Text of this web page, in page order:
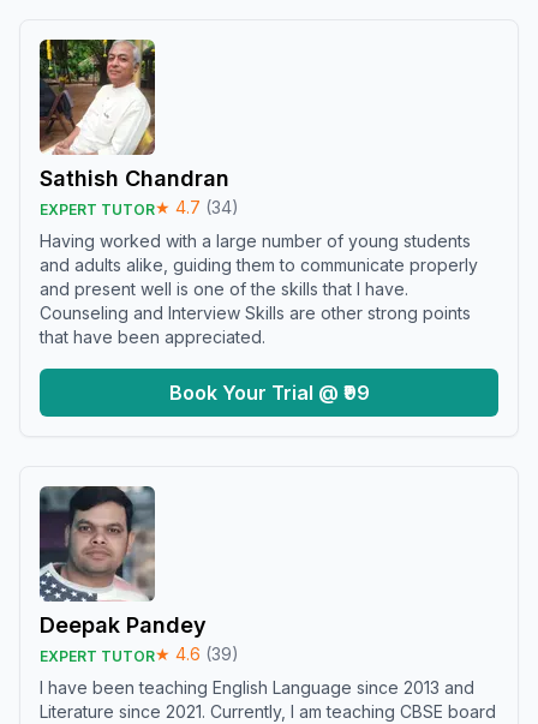
Sathish Chandran
EXPERT TUTOR★ 4.7 (34)
Having worked with a large number of young students
and adults alike, guiding them to communicate properly
and present well is one of the skills that I have.
Counseling and Interview Skills are other strong points
that have been appreciated.
Book Your Trial @ ₹99
Deepak Pandey
EXPERT TUTOR★ 4.6 (39)
I have been teaching English Language since 2013 and
Literature since 2021. Currently, I am teaching CBSE board